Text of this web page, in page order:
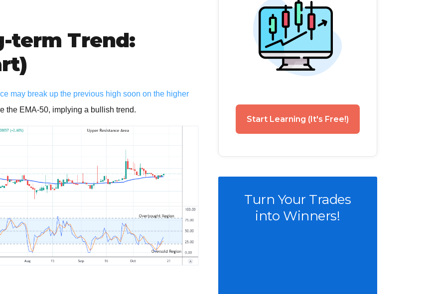
term Trend:
may break up the previous high soon on the higher
the EMA-50, implying a bullish trend.
Start Learning (It's Free!)
Turn Your Trades
into Winners!